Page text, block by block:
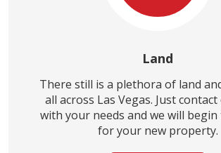
Land
There still is a plethora of land
all across Las Vegas. Just
with your needs and we will begin
for your new property.